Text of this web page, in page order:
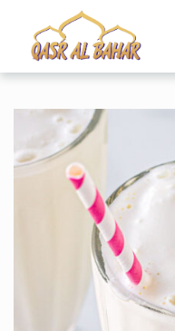
HOME
ABOUT US
MENU
CONTACT US